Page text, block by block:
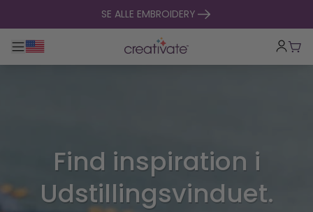
SE ALLE EMBROIDERY
Toggle hovednavigation
Find inspiration i
Udstillingsvinduet.